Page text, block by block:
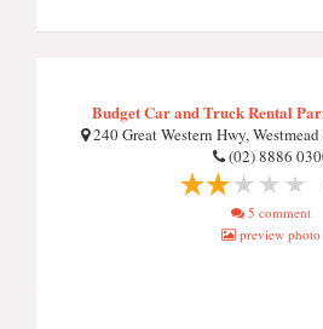
Budget Car and Truck Rental
240 Great Western Hwy,
(02) 8886
5 comment
preview photo